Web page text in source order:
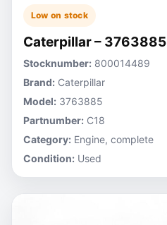
Low on stock
Caterpillar – 3763885
Stocknumber: 800014489
Brand: Caterpillar
Model: 3763885
Partnumber: C18
Category: Engine, complete
Condition: Used